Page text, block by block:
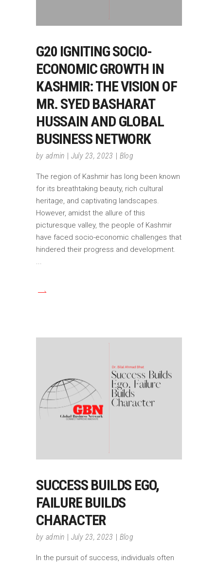
G20 IGNITING SOCIO-
ECONOMIC GROWTH IN
KASHMIR: THE VISION OF
MR. SYED BASHARAT
HUSSAIN AND GLOBAL
BUSINESS NETWORK
by admin July 23, 2023 Blog
The region of Kashmir has long been known
for its breathtaking beauty, rich cultural
heritage, and captivating landscapes.
However, amidst the allure of this
picturesque valley, the people of Kashmir
have faced socio-economic challenges that
hindered their progress and development.
SUCCESS BUILDS EGO,
FAILURE BUILDS
CHARACTER
by admin July 23, 2023 Blog
In the pursuit of success, individuals often